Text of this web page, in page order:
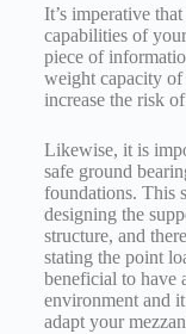
It’s imperative
capabilities of
piece of
weight capacity
increase the risk
Likewise, it is
safe ground
foundations. This
designing the
structure, and
stating the point
beneficial to have
environment and
adapt your